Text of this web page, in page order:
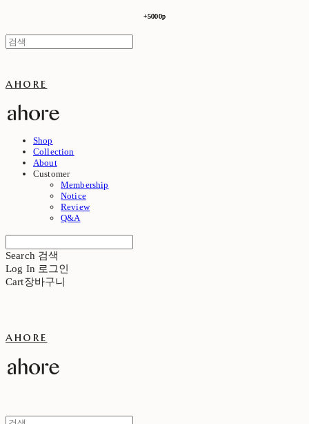
+5000p
+5000p
ahore
Shop
Collection
About
Customer
Membership
Notice
Review
Q&A
Search 검색
Log In 로그인
Cart장바구니
ahore